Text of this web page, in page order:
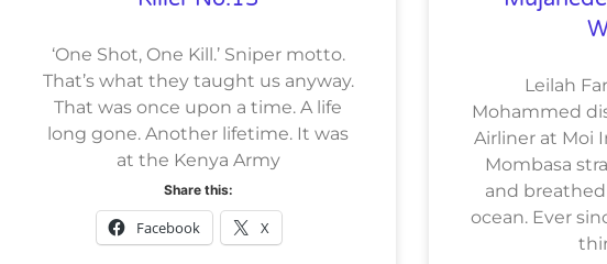
‘One Shot, One Kill.’ Sniper motto.
That’s what they taught us anyway.
That was once upon a time. A life
long gone. Another lifetime. It was
at the Kenya Army
Share this:
Facebook X
Leilah
Mohammed
Airliner at Moi
Mombasa
and
ocean. Ever